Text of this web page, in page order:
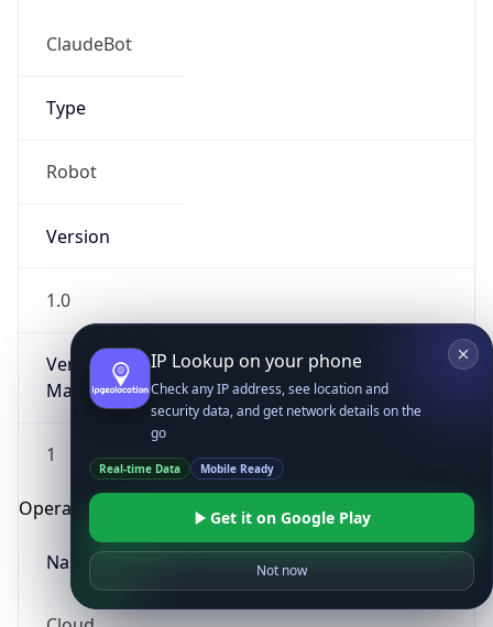
ClaudeBot
Type
Robot
Version
1.0
Version
Major
1
Operating System
Name
IP Lookup on your phone
Check any IP address, see location and
security data, and get network details on the
go
Real-time Data Mobile Ready
Get it on Google Play
Not now